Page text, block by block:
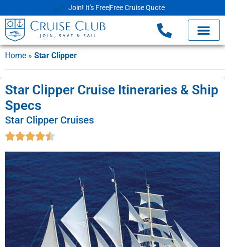
Join! It's FreeFree Cruise Quote
Home » Star Clipper
Star Clipper Cruise Itineraries & Ship
Specs
Star Clipper Cruises